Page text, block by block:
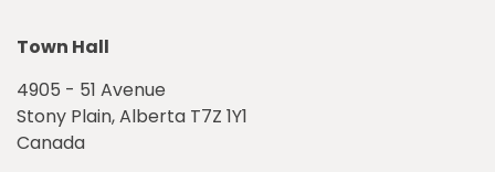
Town Hall
4905 - 51 Avenue
Stony Plain, Alberta T7Z 1Y1
Canada